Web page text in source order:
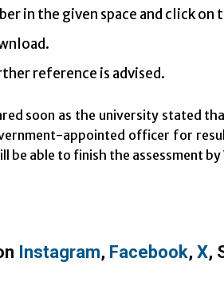
in the given space and click on
reference is advised.
soon as the university stated
appointed officer for
be able to finish the assessment
Instagram, Facebook, X,